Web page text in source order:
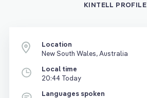
KINTELL PROFILE
Location
New South Wales, Australia
Local time
20:44 Today
Languages spoken